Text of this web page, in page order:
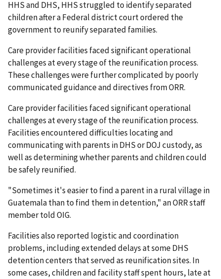
HHS and DHS, HHS struggled to identify separated
children after a Federal district court ordered the
government to reunify separated families.
Care provider facilities faced significant operational
challenges at every stage of the reunification process.
These challenges were further complicated by poorly
communicated guidance and directives from ORR.
Care provider facilities faced significant operational
challenges at every stage of the reunification process.
Facilities encountered difficulties locating and
communicating with parents in DHS or DOJ custody, as
well as determining whether parents and children could
be safely reunified.
"Sometimes it's easier to find a parent in a rural village in
Guatemala than to find them in detention," an ORR staff
member told OIG.
Facilities also reported logistic and coordination
problems, including extended delays at some DHS
detention centers that served as reunification sites. In
some cases, children and facility staff spent hours, late at